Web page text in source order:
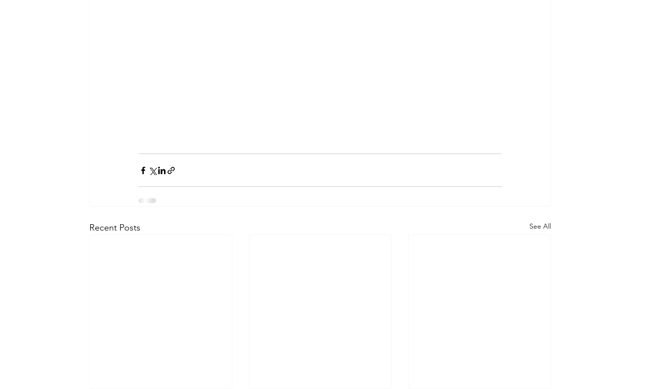
Recent Posts See All